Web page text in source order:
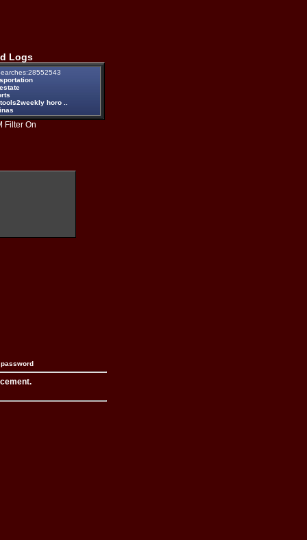
Logs
horo ..
Filter On